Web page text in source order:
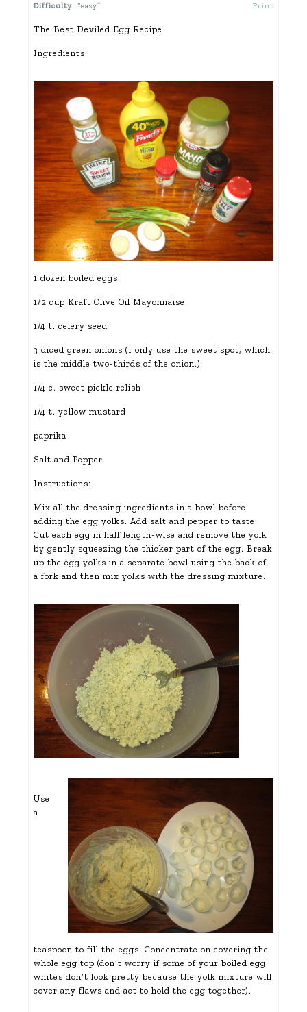
Difficulty:“easy” Print
The Best Deviled Egg Recipe
Ingredients:
1 dozen boiled eggs
1/2 cup Kraft Olive Oil Mayonnaise
1/4 t. celery seed
3 diced green onions (I only use the sweet spot, which
is the middle two-thirds of the onion.)
1/4 c. sweet pickle relish
1/4 t. yellow mustard
paprika
Salt and Pepper
Instructions:
Mix all the dressing ingredients in a bowl before
adding the egg yolks. Add salt and pepper to taste.
Cut each egg in half length-wise and remove the yolk
by gently squeezing the thicker part of the egg. Break
up the egg yolks in a separate bowl using the back of
a fork and then mix yolks with the dressing mixture.
Use
a
teaspoon to fill the eggs. Concentrate on covering the
whole egg top (don’t worry if some of your boiled egg
whites don’t look pretty because the yolk mixture will
cover any flaws and act to hold the egg together).